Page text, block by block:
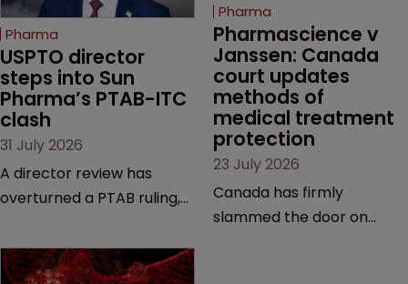
Pharma
USPTO director
steps into Sun
Pharma’s PTAB-ITC
clash
31 July 2026
A director review has
overturned a PTAB ruling,
from an ITC decision based
on the same patent
Pharma
Pharmascience v
Janssen: Canada
court updates
methods of
medical treatment
protection
23 July 2026
Canada has firmly
slammed the door on